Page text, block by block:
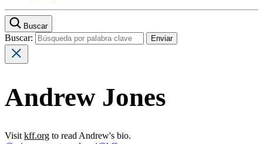
Buscar
Buscar:
Andrew Jones
Visit kff.org to read Andrew's bio.